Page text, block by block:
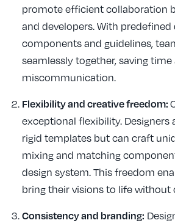
promote efficient collaboration
and developers. With predefined
components and guidelines,
seamlessly together, saving
miscommunication.
Flexibility and creative freedom:
exceptional flexibility. Designers
rigid templates but can craft
mixing and matching
design system. This freedom
bring their visions to life without
Consistency and branding: